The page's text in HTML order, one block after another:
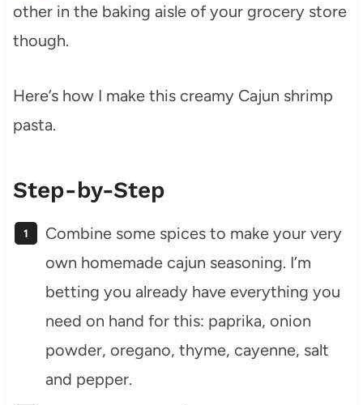
other in the baking aisle of your grocery store
though.
Here’s how I make this creamy Cajun shrimp
pasta.
Step-by-Step
Combine some spices to make your very
own homemade cajun seasoning. I’m
betting you already have everything you
need on hand for this: paprika, onion
powder, oregano, thyme, cayenne, salt
and pepper.